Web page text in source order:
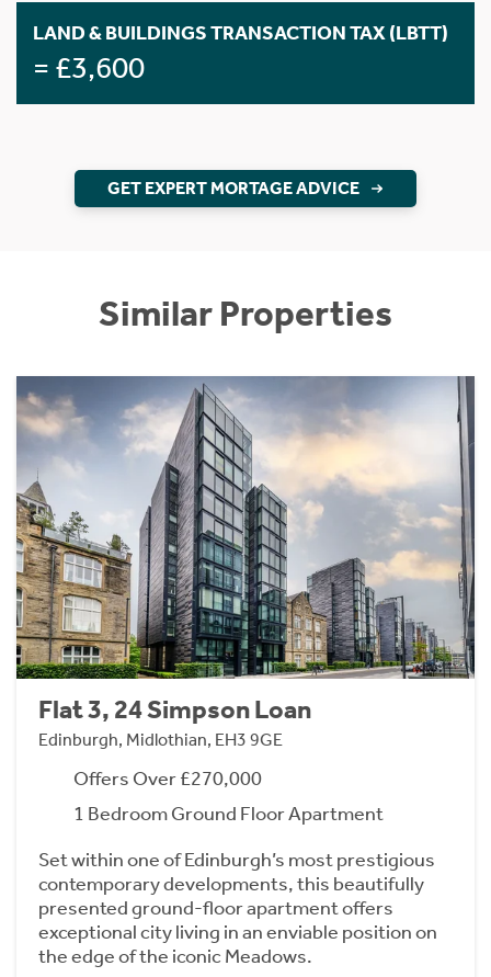
LAND & BUILDINGS TRANSACTION TAX (LBTT)
= £3,600
GET EXPERT MORTAGE ADVICE
Similar Properties
Flat 3, 24 Simpson Loan
Edinburgh, Midlothian, EH3 9GE
Offers Over £270,000
1 Bedroom Ground Floor Apartment
Set within one of Edinburgh’s most prestigious
contemporary developments, this beautifully
presented ground-floor apartment offers
exceptional city living in an enviable position on
the edge of the iconic Meadows.